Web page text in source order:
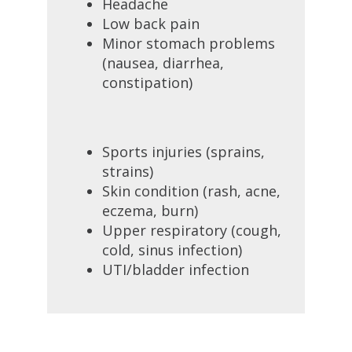
Headache
Low back pain
Minor stomach problems
(nausea, diarrhea,
constipation)
Sports injuries (sprains,
strains)
Skin condition (rash, acne,
eczema, burn)
Upper respiratory (cough,
cold, sinus infection)
UTI/bladder infection